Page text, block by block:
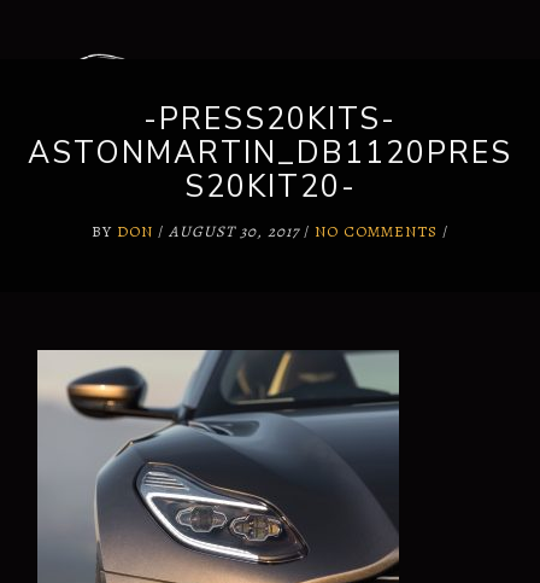
-PRESS20KITS-
ASTONMARTIN_DB1120PRES
S20KIT20-
BY DON / AUGUST 30, 2017/ NO COMMENTS /